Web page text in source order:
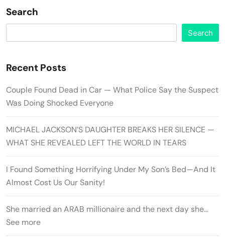
Search
Search
Recent Posts
Couple Found Dead in Car — What Police Say the Suspect
Was Doing Shocked Everyone
MICHAEL JACKSON’S DAUGHTER BREAKS HER SILENCE —
WHAT SHE REVEALED LEFT THE WORLD IN TEARS
I Found Something Horrifying Under My Son’s Bed—And It
Almost Cost Us Our Sanity!
She married an ARAB millionaire and the next day she…
See more